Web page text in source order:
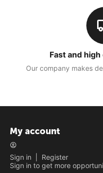
Fast and
Our company makes
My account
Sign in
Register
Sign in to get more